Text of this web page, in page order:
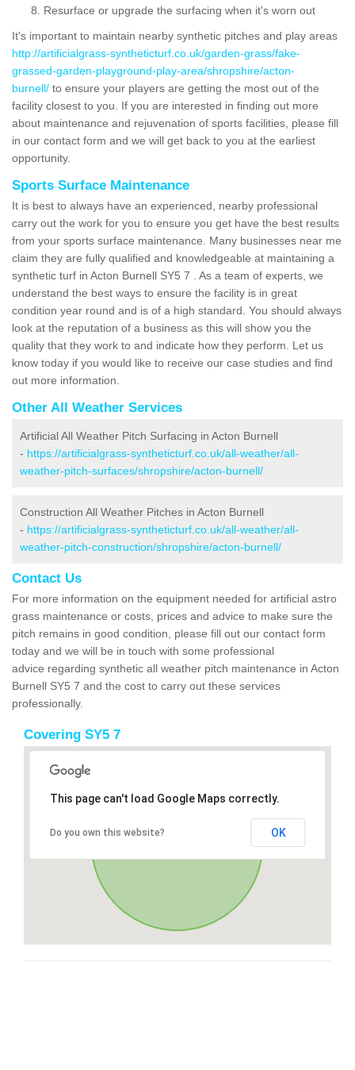
Resurface or upgrade the surfacing when it's worn out
It's important to maintain nearby synthetic pitches and play areas
http://artificialgrass-syntheticturf.co.uk/garden-grass/fake-
grassed-garden-playground-play-area/shropshire/acton-
burnell/ to ensure your players are getting the most out of the
facility closest to you. If you are interested in finding out more
about maintenance and rejuvenation of sports facilities, please fill
in our contact form and we will get back to you at the earliest
opportunity.
Sports Surface Maintenance
It is best to always have an experienced, nearby professional
carry out the work for you to ensure you get have the best results
from your sports surface maintenance. Many businesses near me
claim they are fully qualified and knowledgeable at maintaining a
synthetic turf in Acton Burnell SY5 7 . As a team of experts, we
understand the best ways to ensure the facility is in great
condition year round and is of a high standard. You should always
look at the reputation of a business as this will show you the
quality that they work to and indicate how they perform. Let us
know today if you would like to receive our case studies and find
out more information.
Other All Weather Services
Artificial All Weather Pitch Surfacing in Acton Burnell
- https://artificialgrass-syntheticturf.co.uk/all-weather/all-
weather-pitch-surfaces/shropshire/acton-burnell/
Construction All Weather Pitches in Acton Burnell
- https://artificialgrass-syntheticturf.co.uk/all-weather/all-
weather-pitch-construction/shropshire/acton-burnell/
Contact Us
For more information on the equipment needed for artificial astro
grass maintenance or costs, prices and advice to make sure the
pitch remains in good condition, please fill out our contact form
today and we will be in touch with some professional
advice regarding synthetic all weather pitch maintenance in Acton
Burnell SY5 7 and the cost to carry out these services
professionally.
Covering SY5 7
This page can't load Google Maps correctly.
Do you own this website? OK